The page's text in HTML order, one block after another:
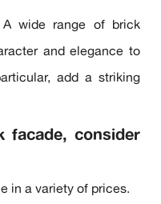
A wide range of brick
and elegance to
add a striking
consider
in a variety of prices.